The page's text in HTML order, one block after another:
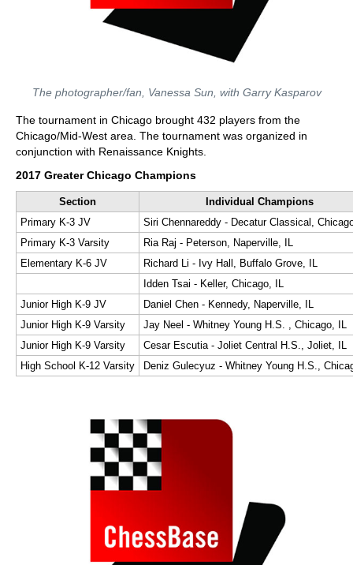
The photographer/fan, Vanessa Sun, with Garry Kasparov
The tournament in Chicago brought 432 players from the
Chicago/Mid-West area. The tournament was organized in
conjunction with Renaissance Knights.
2017 Greater Chicago Champions
Section
Individual Champions
Primary K-3 JV
Siri Chennareddy - Decatur Classical,
Primary K-3 Varsity
Ria Raj - Peterson, Naperville, IL
Elementary K-6 JV
Richard Li - Ivy Hall, Buffalo Grove, IL
Idden Tsai - Keller, Chicago, IL
Junior High K-9 JV
Daniel Chen - Kennedy, Naperville, IL
Junior High K-9 Varsity
Jay Neel - Whitney Young H.S. , Chicago, IL
Junior High K-9 Varsity
Cesar Escutia - Joliet Central H.S., Joliet, IL
High School K-12 Varsity
Deniz Gulecyuz - Whitney Young H.S.,